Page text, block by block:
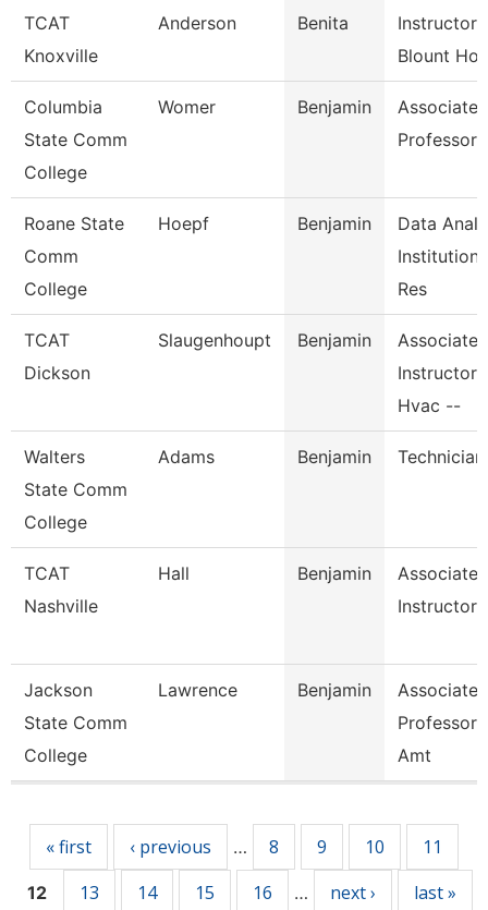
TCAT
Knoxville
Anderson Benita
Instructor-
Blount
Columbia
State Comm
College
Womer Benjamin
Associate
Professor
Roane State
Comm
College
Hoepf Benjamin
Data
Res
TCAT
Dickson
Slaugenhoupt Benjamin
Associate
Instructor,
Hvac --
Walters
State Comm
College
Adams Benjamin Technician
TCAT
Nashville
Hall Benjamin
Associate
Instructor
Jackson
State Comm
College
Lawrence Benjamin
Associate
Professor,
Amt
« first ‹ previous … 8 9 10 11
12 13 14 15 16 … next › last »